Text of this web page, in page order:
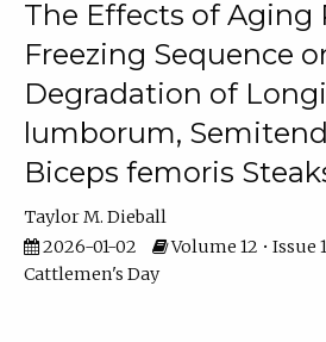
The Effects of Aging
Freezing Sequence
Degradation of
lumborum,
Biceps femoris
Taylor M. Dieball
2026-01-02
Volume 12 • Issue
Cattlemen's Day